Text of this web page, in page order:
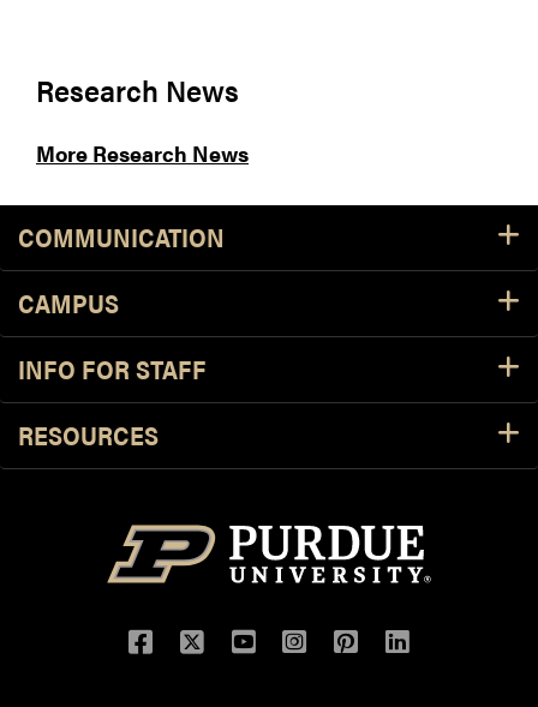
Research News
More Research News
COMMUNICATION
CAMPUS
INFO FOR STAFF
RESOURCES